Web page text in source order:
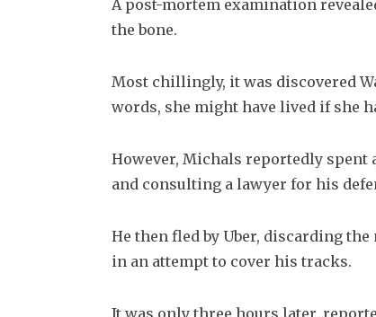
A post-mortem examination
the bone.
Most chillingly, it was discovered
words, she might have lived if she
However, Michals reportedly spent
and consulting a lawyer for his
He then fled by Uber, discarding
in an attempt to cover his tracks.
It was only three hours later,